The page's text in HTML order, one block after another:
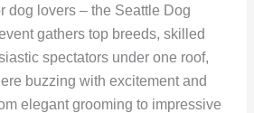
dog lovers – the Seattle Dog
gathers top breeds, skilled
spectators under one roof,
buzzing with excitement and
elegant grooming to impressive